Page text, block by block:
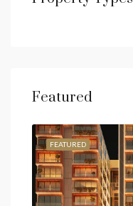
Featured
FEATURED